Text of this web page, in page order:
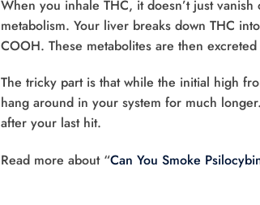
When you inhale THC, it doesn’t just
metabolism. Your liver breaks down THC
COOH. These metabolites are then
The tricky part is that while the initial high
hang around in your system for much
after your last hit.
Read more about “Can You Smoke